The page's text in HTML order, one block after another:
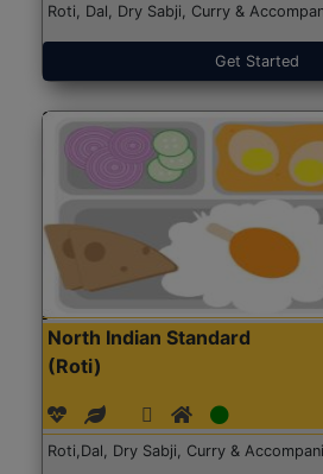
Roti, Dal, Dry Sabji, Curry &
Get Started
North Indian Standard
(Roti)
Roti,Dal, Dry Sabji, Curry &